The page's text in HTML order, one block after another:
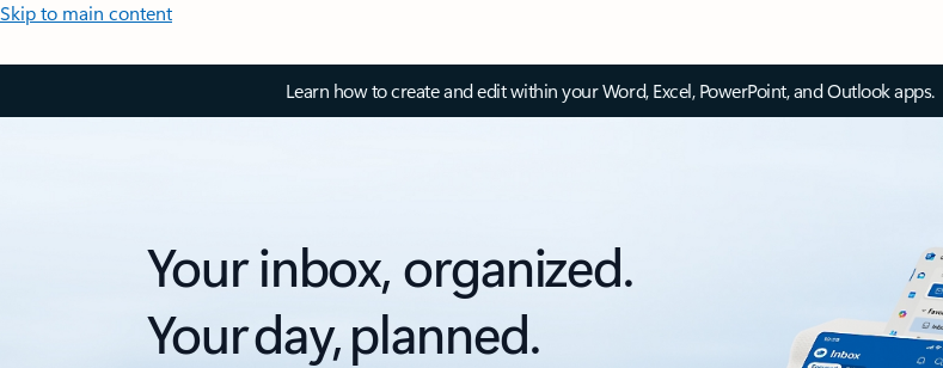
Skip to main content
Learn how to create and edit within your Word, Excel, PowerPoint, and Outlook apps.
Your inbox, organized.
Your day, planned.